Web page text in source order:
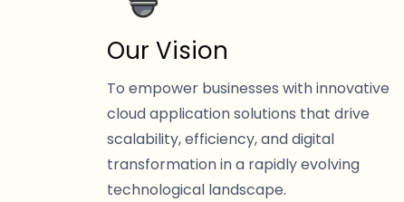
Our Vision
To empower businesses with innovative
cloud application solutions that drive
scalability, efficiency, and digital
transformation in a rapidly evolving
technological landscape.